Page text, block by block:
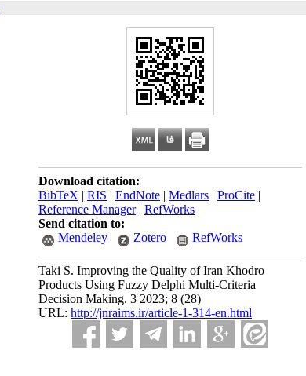
Download citation:
BibTeX | RIS | EndNote | Medlars | ProCite |
Reference Manager| RefWorks
Send citation to:
Mendeley
Zotero RefWorks
Taki S. Improving the Quality of Iran Khodro
Products Using Fuzzy Delphi Multi-Criteria
Decision Making. 3 2023; 8 (28)
URL: http://jnraims.ir/article-1-314-en.html